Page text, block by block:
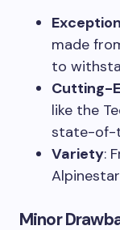
made
to
Cutting-
like the
state-of-
Variety:
Minor